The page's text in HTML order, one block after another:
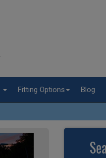
Fitting Options Blog